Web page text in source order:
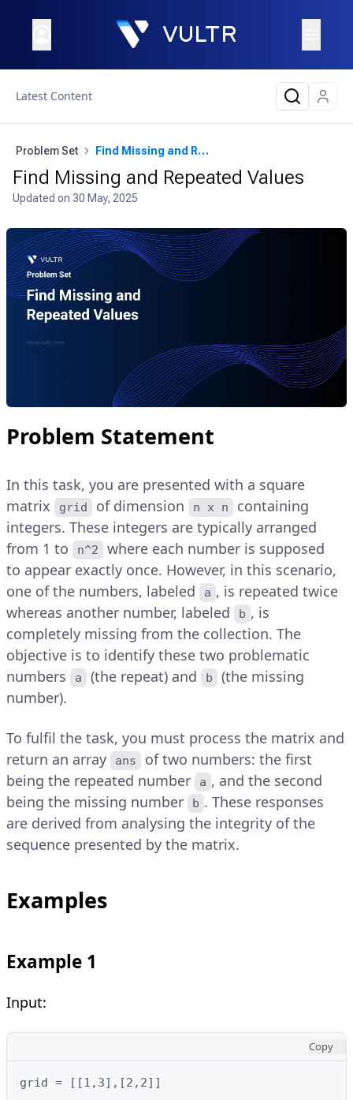
Latest Content
Problem Set Find Missing and Repeated Values
Find Missing and Repeated Values
Updated on 30 May, 2025
Problem Statement
In this task, you are presented with a square
matrix
grid of dimension n x n
containing
integers. These integers are typically arranged
from 1 to
n^2
where each number is supposed
to appear exactly once. However, in this scenario,
one of the numbers, labeled
a , is repeated twice
whereas another number, labeled
b , is
completely missing from the collection. The
objective is to identify these two problematic
numbers
a (the repeat) and b
(the missing
number).
To fulfil the task, you must process the matrix and
return an array
ans
of two numbers: the first
being the repeated number
a , and the second
being the missing number
b . These responses
are derived from analysing the integrity of the
sequence presented by the matrix.
Examples
Example 1
Input:
Copy
grid = [[1,3],[2,2]]